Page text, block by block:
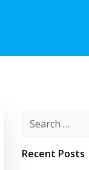
Recent Posts